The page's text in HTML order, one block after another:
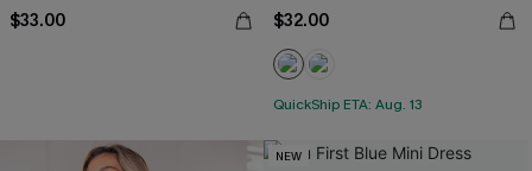
$33.00 $32.00
QuickShip ETA: Aug. 13
NEW